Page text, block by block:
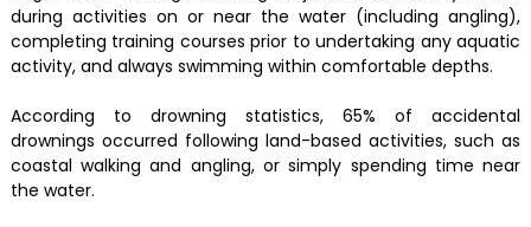
during activities on or near the water (including angling),
completing training courses prior to undertaking any aquatic
activity, and always swimming within comfortable depths.
According to drowning statistics, 65% of accidental
drownings occurred following land-based activities, such as
coastal walking and angling, or simply spending time near
the water.